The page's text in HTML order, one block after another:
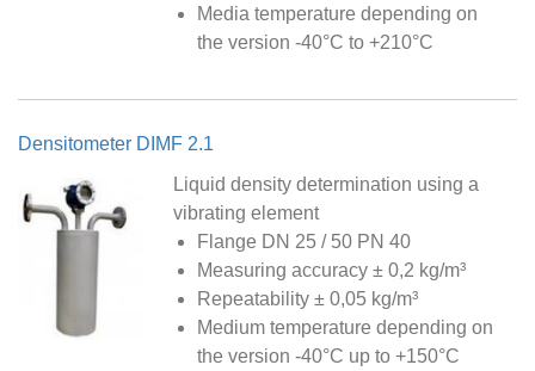
Media temperature depending on
the version -40°C to +210°C
Densitometer DIMF 2.1
Liquid density determination using a
vibrating element
Flange DN 25 / 50 PN 40
Measuring accuracy ± 0,2 kg/m³
Repeatability ± 0,05 kg/m³
Medium temperature depending on
the version -40°C up to +150°C